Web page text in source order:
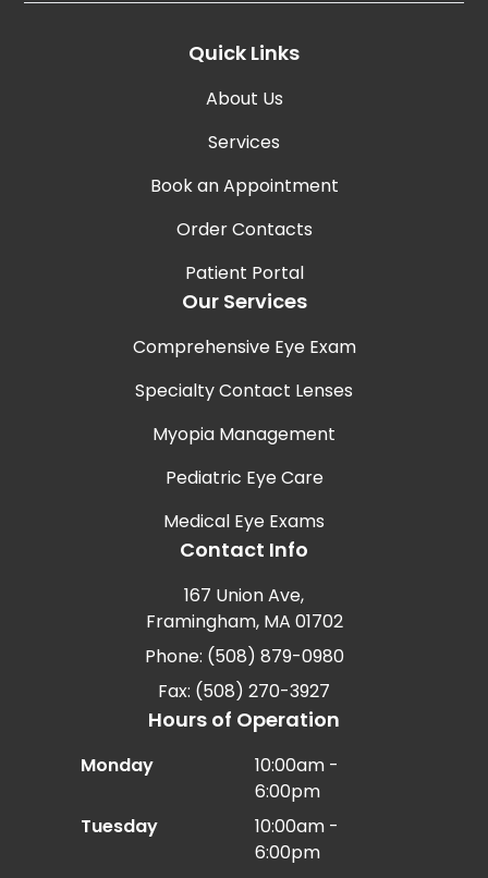
Quick Links
About Us
Services
Book an Appointment
Order Contacts
Patient Portal
Our Services
Comprehensive Eye Exam
Specialty Contact Lenses
Myopia Management
Pediatric Eye Care
Medical Eye Exams
Contact Info
167 Union Ave,
Framingham, MA 01702
Phone: (508) 879-0980
Fax: (508) 270-3927
Hours of Operation
Monday
10:00am -
6:00pm
Tuesday
10:00am -
6:00pm